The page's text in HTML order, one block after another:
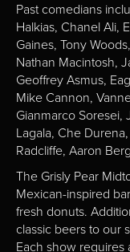
Past comedians
Halkias, Chanel Ali,
Gaines, Tony
Nathan Macintosh,
Geoffrey Asmus,
Mike Cannon,
Gianmarco Soresei,
Lagala, Che
Radcliffe, Aaron
The Grisly Pear
Mexican-inspired
fresh donuts.
classic beers to our
Each show requires